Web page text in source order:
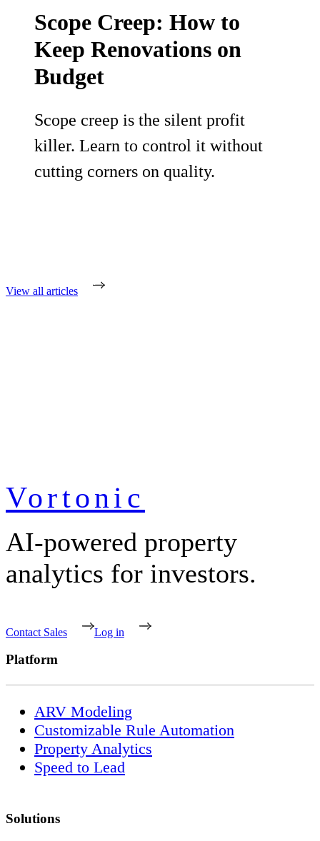
Scope Creep: How to
Keep Renovations on
Budget
Scope creep is the silent profit
killer. Learn to control it without
cutting corners on quality.
View all articles
Vortonic
AI-powered property
analytics for investors.
Contact Sales Log in
Platform
ARV Modeling
Customizable Rule Automation
Property Analytics
Speed to Lead
Solutions